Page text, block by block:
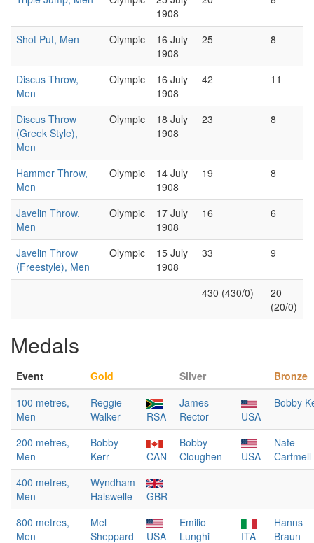
1908
Shot Put, Men Olympic
16 July
1908
25 8
Discus Throw,
Men
Olympic
16 July
1908
42 11
Discus Throw
(Greek Style),
Men
Olympic
18 July
1908
23 8
Hammer Throw,
Men
Olympic
14 July
1908
19 8
Javelin Throw,
Men
Olympic
17 July
1908
16 6
Javelin Throw
(Freestyle), Men
Olympic
15 July
1908
33 9
430 (430/0)
20
(20/0)
Medals
Event Gold Silver
Bronze
100 metres,
Men
Reggie
Walker
RSA
James
Rector
USA
Bobby
200 metres,
Men
Bobby
Kerr
CAN
Bobby
Cloughen
USA
Nate
Cartmell
400 metres,
Men
Wyndham
Halswelle
GBR
— — —
800 metres,
Men
Mel
Sheppard
USA
Emilio
Lunghi
ITA
Hanns
Braun